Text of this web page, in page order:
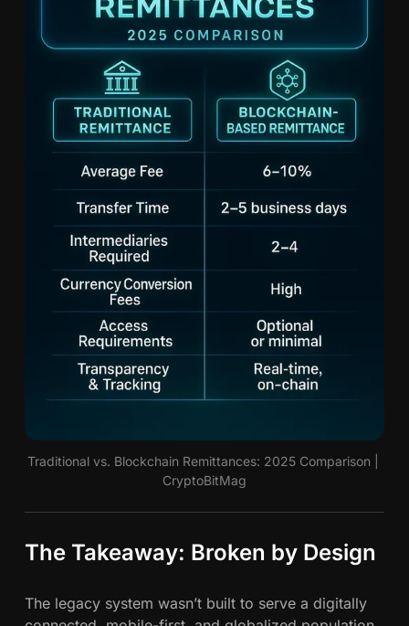
Traditional vs. Blockchain Remittances: 2025 Comparison |
CryptoBitMag
The Takeaway: Broken by Design
The legacy system wasn’t built to serve a digitally